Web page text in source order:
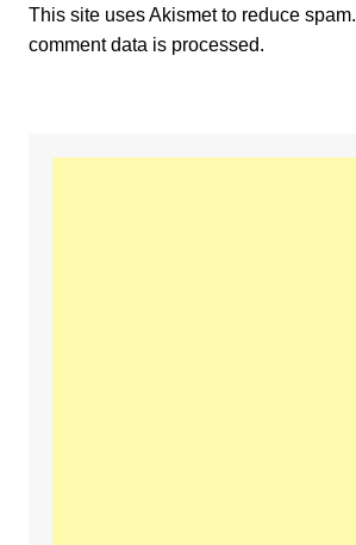
This site uses Akismet to reduce spam.
comment data is processed.